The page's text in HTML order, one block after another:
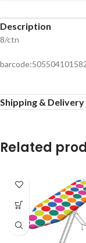
Description
8/ctn
Shipping & Delivery
Related